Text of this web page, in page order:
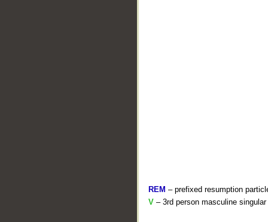
REM – prefixed resumption
V – 3rd person masculine